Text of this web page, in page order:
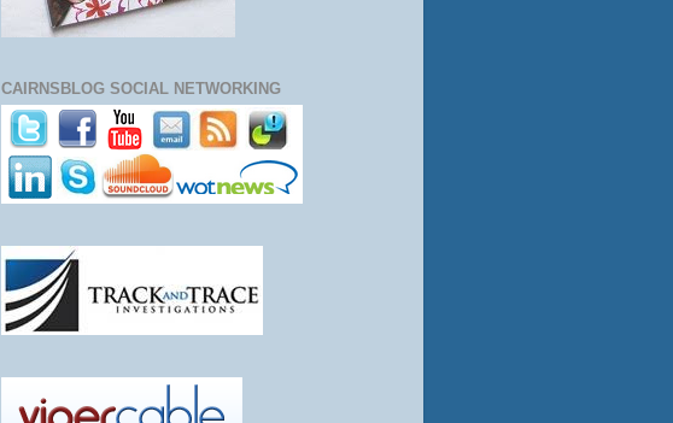
CAIRNSBLOG SOCIAL NETWORKING